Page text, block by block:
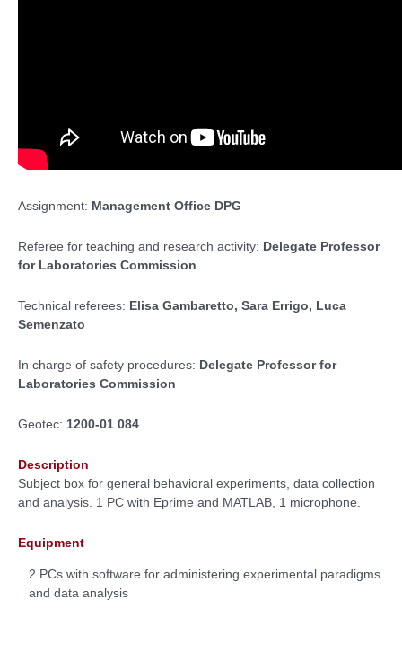
Assignment: Management Office DPG
Referee for teaching and research activity: Delegate Professor
for Laboratories Commission
Technical referees: Elisa Gambaretto, Sara Errigo, Luca
Semenzato
In charge of safety procedures: Delegate Professor for
Laboratories Commission
Geotec: 1200-01 084
Description
Subject box for general behavioral experiments, data collection
and analysis. 1 PC with Eprime and MATLAB, 1 microphone.
Equipment
2 PCs with software for administering experimental paradigms
and data analysis